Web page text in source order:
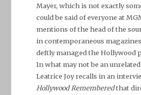
Mayer, which is not exactly
could be said of everyone at
mentions of the head of the
in contemporaneous
deftly managed the Hollywood
In what may not be an
Leatrice Joy recalls in an
Hollywood Rememberedthat